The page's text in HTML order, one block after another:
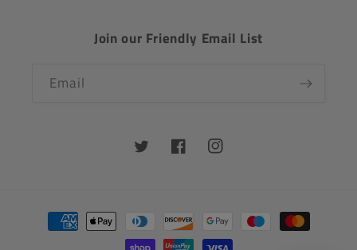
Join our Friendly Email List
Email
TwitterFacebookInstagram
Payment
methods